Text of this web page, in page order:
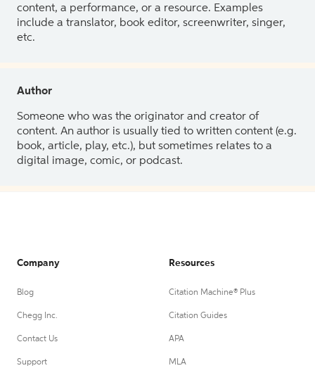
content, a performance, or a resource. Examples
include a translator, book editor, screenwriter, singer,
etc.
Author
Someone who was the originator and creator of
content. An author is usually tied to written content (e.g.
book, article, play, etc.), but sometimes relates to a
digital image, comic, or podcast.
Company
Blog
Chegg Inc.
Contact Us
Support
Resources
Citation Machine® Plus
Citation Guides
APA
MLA